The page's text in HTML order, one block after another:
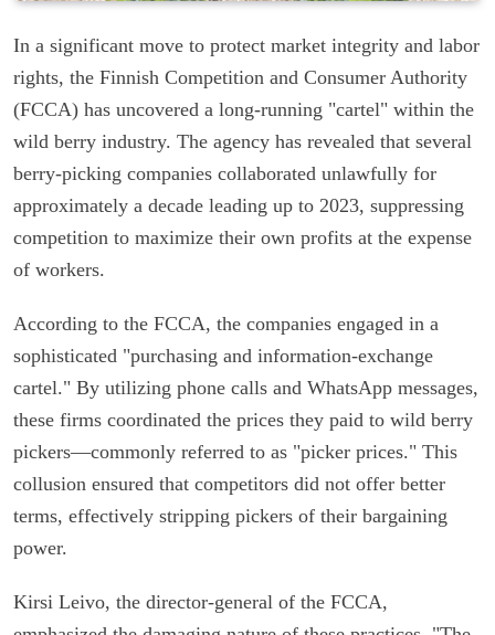
In a significant move to protect market integrity and labor
rights, the Finnish Competition and Consumer Authority
(FCCA) has uncovered a long-running "cartel" within the
wild berry industry. The agency has revealed that several
berry-picking companies collaborated unlawfully for
approximately a decade leading up to 2023, suppressing
competition to maximize their own profits at the expense
of workers.
According to the FCCA, the companies engaged in a
sophisticated "purchasing and information-exchange
cartel." By utilizing phone calls and WhatsApp messages,
these firms coordinated the prices they paid to wild berry
pickers—commonly referred to as "picker prices." This
collusion ensured that competitors did not offer better
terms, effectively stripping pickers of their bargaining
power.
Kirsi Leivo, the director-general of the FCCA,